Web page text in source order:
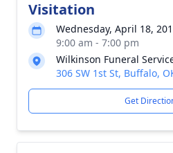
Visitation
Wednesday, April 18,
9:00 am - 7:00 pm
Wilkinson Funeral
306 SW 1st St, Buffalo,
Get